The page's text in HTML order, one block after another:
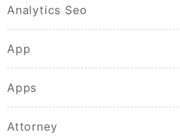
Analytics Seo
App
Apps
Attorney